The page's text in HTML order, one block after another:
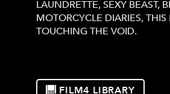
LAUNDRETTE, SEXY BEAST,
MOTORCYCLE DIARIES,
TOUCHING THE VOID.
FILM4 LIBRARY